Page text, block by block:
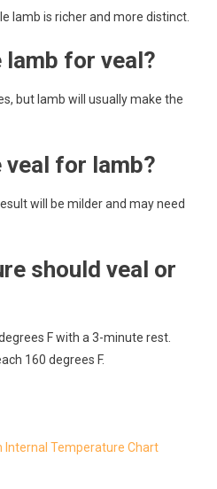
lamb is richer and more distinct.
for veal?
but lamb will usually make the
for lamb?
will be milder and may need
should veal or
F with a 3-minute rest.
160 degrees F.
Internal Temperature Chart